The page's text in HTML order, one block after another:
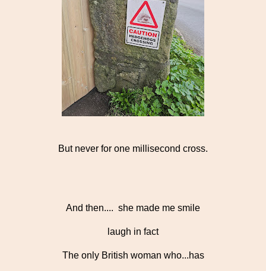
But never for one millisecond cross.
And then.... she made me smile
laugh in fact
The only British woman who...has